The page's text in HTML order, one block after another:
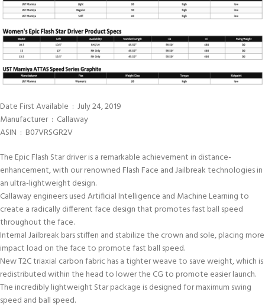
Date First Available ‏ : ‎ July 24, 2019
Manufacturer ‏ : ‎ Callaway
ASIN ‏ : ‎ B07VRSGR2V
The Epic Flash Star driver is a remarkable achievement in distance-
enhancement, with our renowned Flash Face and Jailbreak technologies in
an ultra-lightweight design.
Callaway engineers used Artificial Intelligence and Machine Learning to
create a radically different face design that promotes fast ball speed
throughout the face.
Internal Jailbreak bars stiffen and stabilize the crown and sole, placing more
impact load on the face to promote fast ball speed.
New T2C triaxial carbon fabric has a tighter weave to save weight, which is
redistributed within the head to lower the CG to promote easier launch.
The incredibly lightweight Star package is designed for maximum swing
speed and ball speed.